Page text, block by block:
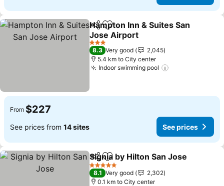
ShareAdd to favorites
Hampton Inn & Suites San
Jose Airport
See prices
3 Stars
8.3 Very good
2,045
5.4 km to City center
Indoor swimming pool
From $227
See prices from 14 sites See prices
ShareAdd to favorites
Signia by Hilton San Jose
5 Stars
8.1 Very good
2,302
0.1 km to City center